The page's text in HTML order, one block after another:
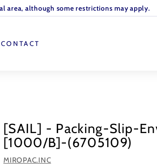
area, although some restrictions may apply.
CONTACT
[SAIL] - Packing-Slip-
[1000/B]-(6705109)
MIROPAC.INC